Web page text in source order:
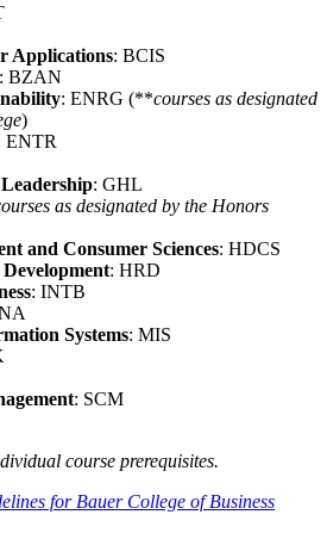
Applications: BCIS
: BZAN
: ENRG (**courses as designated
)
ENTR
: GHL
as designated by the Honors
and Consumer Sciences: HDCS
: HRD
: INTB
Systems: MIS
: SCM
course prerequisites.
for Bauer College of Business